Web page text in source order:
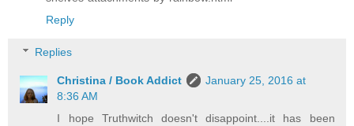
Reply
Replies
Christina / Book Addict
January 25, 2016 at
8:36 AM
I hope Truthwitch doesn't disappoint....it has been